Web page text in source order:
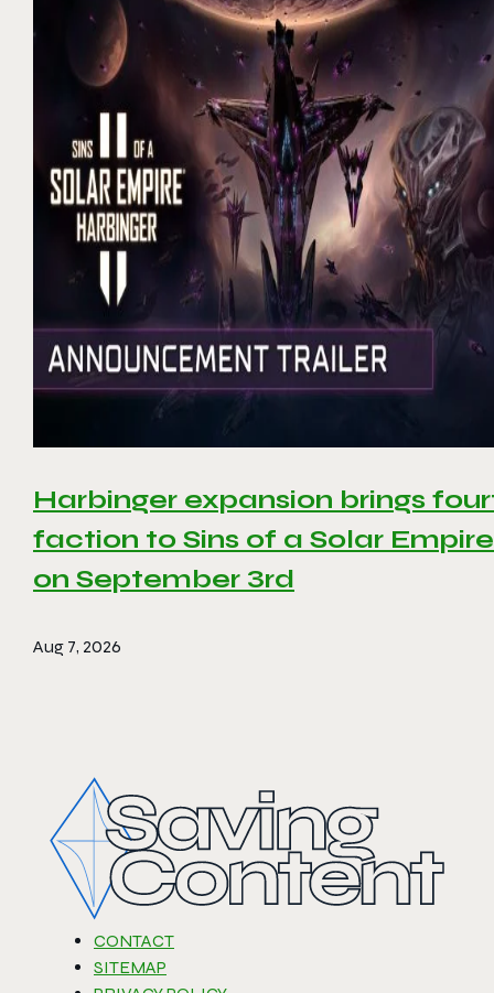
Harbinger expansion brings
faction to Sins of a Solar
on September 3rd
Aug 7, 2026
CONTACT
SITEMAP